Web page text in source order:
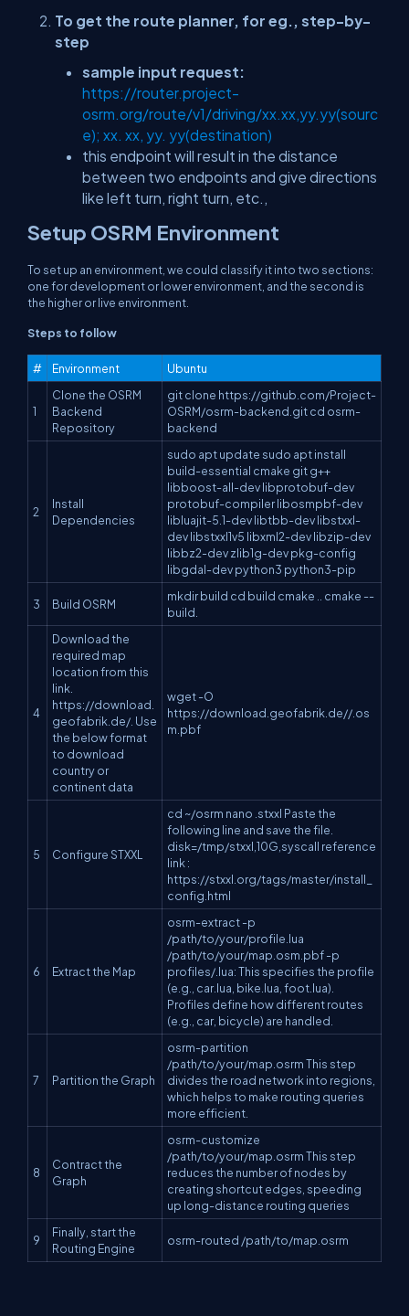
To get the route planner, for eg., step-by-
step
sample input request:
https://router.project-
osrm.org/route/v1/driving/xx.xx,yy.yy(sourc
e); xx. xx, yy. yy(destination)
this endpoint will result in the distance
between two endpoints and give directions
like left turn, right turn, etc.,
Setup OSRM Environment
To set up an environment, we could classify it into two sections:
one for development or lower environment, and the second is
the higher or live environment.
Steps to follow
# Environment Ubuntu
1
Clone the OSRM
Backend
Repository
git clone https://github.com/Project-
OSRM/osrm-backend.git cd osrm-
backend
2
Install
Dependencies
sudo apt update sudo apt install
build-essential cmake git g++
libboost-all-dev libprotobuf-dev
protobuf-compiler libosmpbf-dev
libluajit-5.1-dev libtbb-dev libstxxl-
dev libstxxl1v5 libxml2-dev libzip-dev
libbz2-dev zlib1g-dev pkg-config
libgdal-dev python3 python3-pip
3 Build OSRM
mkdir build cd build cmake .. cmake --
build.
4
Download the
required map
location from this
link.
https://download.
geofabrik.de/. Use
the below format
to download
country or
continent data
wget -O
https://download.geofabrik.de//.os
m.pbf
5 Configure STXXL
cd ~/osrm nano .stxxl Paste the
following line and save the file.
disk=/tmp/stxxl,10G,syscall reference
link :
https://stxxl.org/tags/master/install_
config.html
6 Extract the Map
osrm-extract -p
/path/to/your/profile.lua
/path/to/your/map.osm.pbf -p
profiles/.lua: This specifies the profile
(e.g., car.lua, bike.lua, foot.lua).
Profiles define how different routes
(e.g., car, bicycle) are handled.
7 Partition the Graph
osrm-partition
/path/to/your/map.osrm This step
divides the road network into regions,
which helps to make routing queries
more efficient.
8
Contract the
Graph
osrm-customize
/path/to/your/map.osrm This step
reduces the number of nodes by
creating shortcut edges, speeding
up long-distance routing queries
9
Finally, start the
Routing Engine
osrm-routed /path/to/map.osrm